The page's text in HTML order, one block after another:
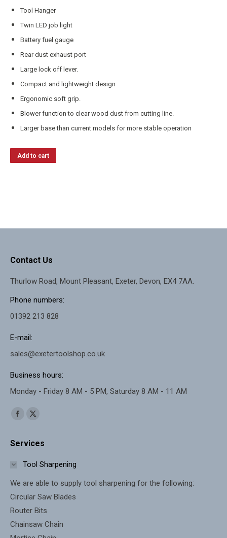
Tool Hanger
Twin LED job light
Battery fuel gauge
Rear dust exhaust port
Large lock off lever.
Compact and lightweight design
Ergonomic soft grip.
Blower function to clear wood dust from cutting line.
Larger base than current models for more stable operation
Add to cart
Contact Us
Thurlow Road, Mount Pleasant, Exeter, Devon, EX4 7AA.
Phone numbers:
01392 213 828
E-mail:
sales@exetertoolshop.co.uk
Business hours:
Monday - Friday 8 AM - 5 PM, Saturday 8 AM - 11 AM
Find us on:
Facebook
opens
window
X
opens
window
Services
Tool Sharpening
We are able to supply tool sharpening for the following:
Circular Saw Blades
Router Bits
Chainsaw Chain